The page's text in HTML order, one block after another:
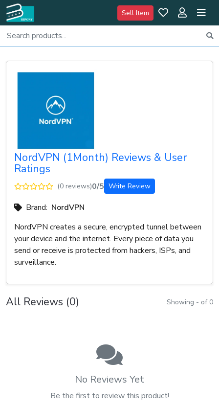
Sell Item
NordVPN (1Month) Reviews & User
Ratings
(0 reviews)0/5 Write Review
Brand: NordVPN
NordVPN creates a secure, encrypted tunnel between
your device and the internet. Every piece of data you
send or receive is protected from hackers, ISPs, and
surveillance.
All Reviews (0) Showing - of 0
No Reviews Yet
Be the first to review this product!